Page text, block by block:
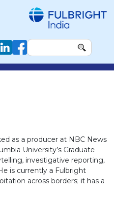
as a producer at NBC News
University’s Graduate
investigative reporting,
is currently a Fulbright
across borders; it has a